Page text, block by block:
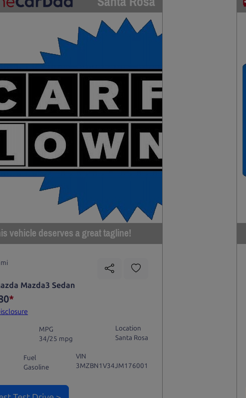
vehicle deserves a great tagline!
Mazda3 Sedan
*
MPG
34/25 mpg
Location
Santa Rosa
Fuel
Gasoline
VIN
3MZBN1V34JM176001